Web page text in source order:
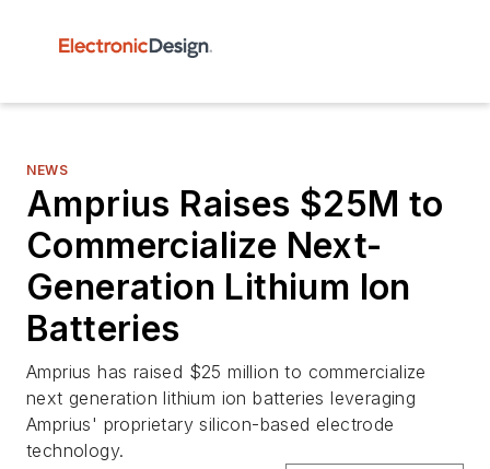
NEWS
Amprius Raises $25M to
Commercialize Next-
Generation Lithium Ion
Batteries
Amprius has raised $25 million to commercialize
next generation lithium ion batteries leveraging
Amprius' proprietary silicon-based electrode
technology.